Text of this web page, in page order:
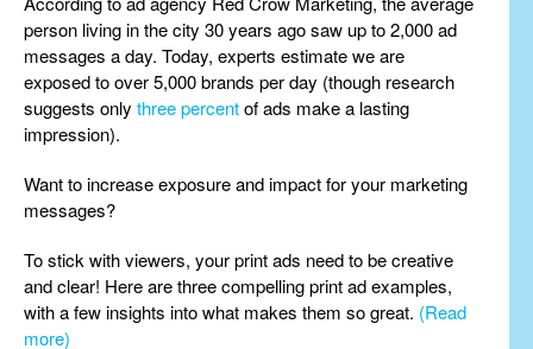
person living in the city 30 years ago saw up to 2,000 ad
messages a day. Today, experts estimate we are
exposed to over 5,000 brands per day (though research
suggests only three percentof ads make a lasting
impression).
Want to increase exposure and impact for your marketing
messages?
To stick with viewers, your print ads need to be creative
and clear! Here are three compelling print ad examples,
with a few insights into what makes them so great. (Read
more)